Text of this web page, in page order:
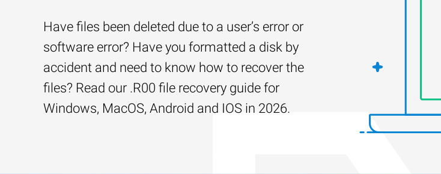
Have files been deleted due to a user’s error or
software error? Have you formatted a disk by
accident and need to know how to recover the
files? Read our .R00 file recovery guide for
Windows, MacOS, Android and IOS in 2026.